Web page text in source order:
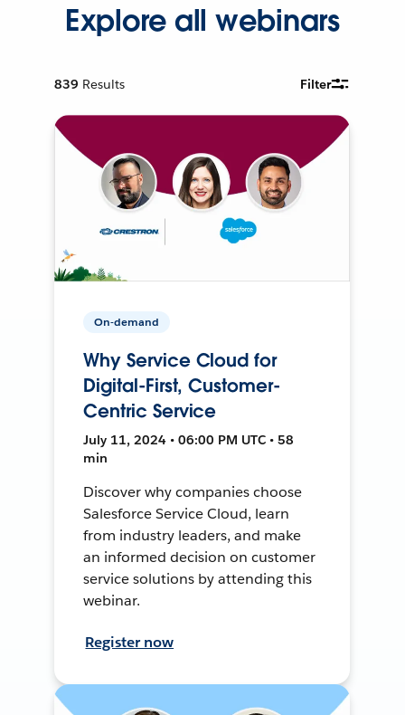
Explore all webinars
839 Results Filter
On-demand
Why Service Cloud for
Digital-First, Customer-
Centric Service
July 11, 2024 • 06:00 PM UTC • 58
min
Discover why companies choose
Salesforce Service Cloud, learn
from industry leaders, and make
an informed decision on customer
service solutions by attending this
webinar.
Register now